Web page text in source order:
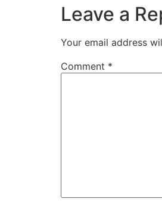
Leave a
Your email address
Comment *